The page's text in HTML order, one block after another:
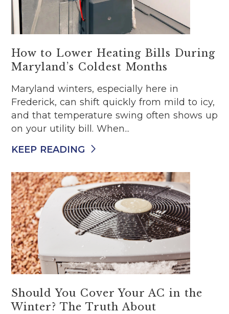
How to Lower Heating Bills During
Maryland’s Coldest Months
Maryland winters, especially here in
Frederick, can shift quickly from mild to icy,
and that temperature swing often shows up
on your utility bill. When...
KEEP READING
Should You Cover Your AC in the
Winter? The Truth About